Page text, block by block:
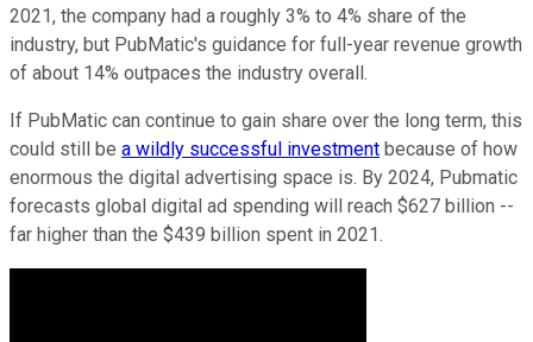
2021, the company had a roughly 3% to 4% share of the
industry, but PubMatic's guidance for full-year revenue growth
of about 14% outpaces the industry overall.
If PubMatic can continue to gain share over the long term, this
could still be a wildly successful investment because of how
enormous the digital advertising space is. By 2024, Pubmatic
forecasts global digital ad spending will reach $627 billion --
far higher than the $439 billion spent in 2021.